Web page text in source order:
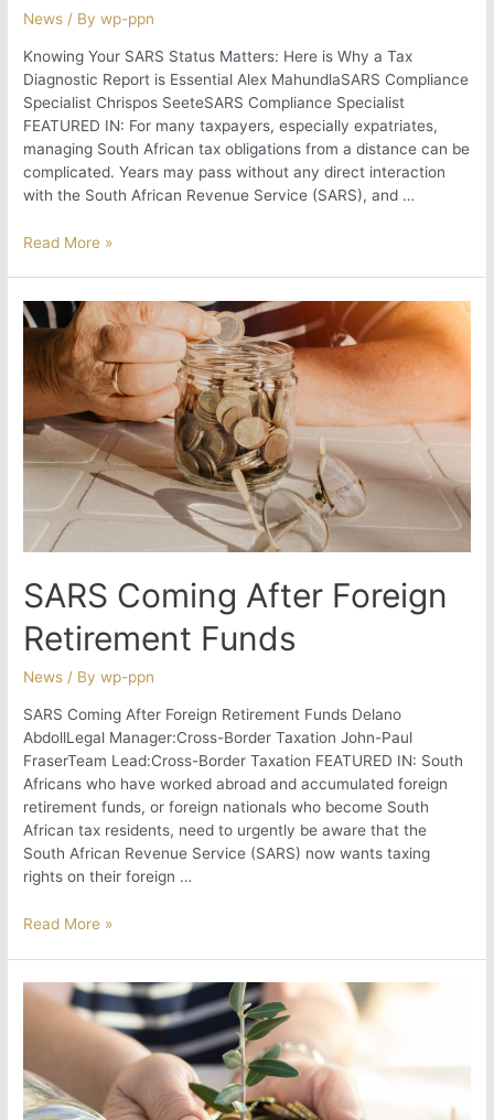
News / Bywp-ppn
Knowing Your SARS Status Matters: Here is Why a Tax
Diagnostic Report is Essential Alex MahundlaSARS Compliance
Specialist Chrispos SeeteSARS Compliance Specialist
FEATURED IN: For many taxpayers, especially expatriates,
managing South African tax obligations from a distance can be
complicated. Years may pass without any direct interaction
with the South African Revenue Service (SARS), and …
Knowing
Status
Matters:
Here
is
a
Diagnostic
Report
Essential
Read More »
SARS Coming After Foreign
Retirement Funds
News / Bywp-ppn
SARS Coming After Foreign Retirement Funds Delano
AbdollLegal Manager:Cross-Border Taxation John-Paul
FraserTeam Lead:Cross-Border Taxation FEATURED IN: South
Africans who have worked abroad and accumulated foreign
retirement funds, or foreign nationals who become South
African tax residents, need to urgently be aware that the
South African Revenue Service (SARS) now wants taxing
rights on their foreign …
SARS
Foreign
Retirement
Read More »